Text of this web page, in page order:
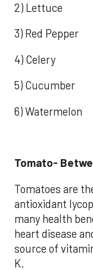
2) Lettuce
3) Red Pepper
4) Celery
5) Cucumber
6) Watermelon
Tomato-
Tomatoes are
antioxidant
many health
heart disease
source of
K.